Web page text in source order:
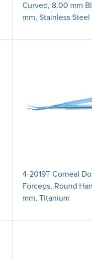
Curved, 8.00 mm
mm, Stainless Steel
4-2019T Corneal
Forceps, Round
mm, Titanium